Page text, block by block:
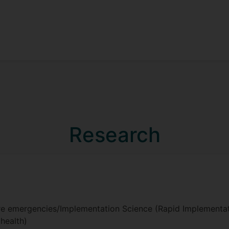
Research
emergencies/Implementation Science (Rapid